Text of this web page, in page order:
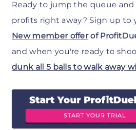
Ready to jump the queue
profits right away? Sign up to
New member offerof
and when you're ready to
dunk all 5 balls to walk away